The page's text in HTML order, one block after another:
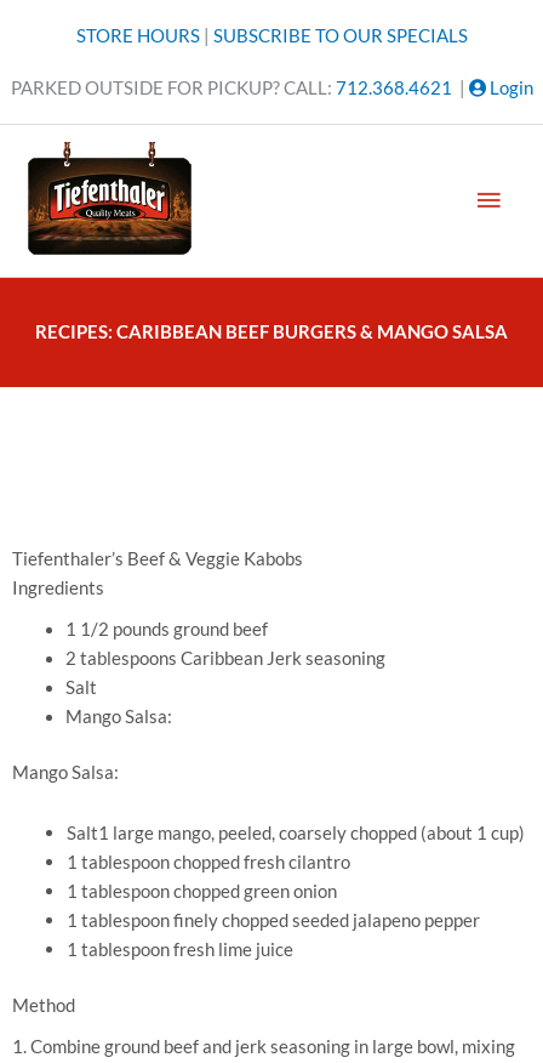
STORE HOURS| SUBSCRIBE TO OUR SPECIALS
PARKED OUTSIDE FOR PICKUP? CALL: 712.368.4621 Login
RECIPES: CARIBBEAN BEEF BURGERS & MANGO SALSA
Tiefenthaler’s Beef & Veggie Kabobs
Ingredients
1 1/2 pounds ground beef
2 tablespoons Caribbean Jerk seasoning
Salt
Mango Salsa:
Mango Salsa:
Salt1 large mango, peeled, coarsely chopped (about 1 cup)
1 tablespoon chopped fresh cilantro
1 tablespoon chopped green onion
1 tablespoon finely chopped seeded jalapeno pepper
1 tablespoon fresh lime juice
Method
1. Combine ground beef and jerk seasoning in large bowl, mixing